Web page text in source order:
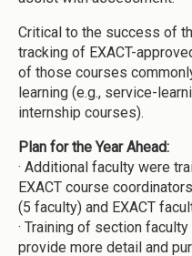
Critical to the success of
tracking of EXACT-
of those courses
learning (e.g., service-
internship courses).
Plan for the Year Ahead:
· Additional faculty were
EXACT course
(5 faculty) and EXACT
· Training of section
provide more detail and